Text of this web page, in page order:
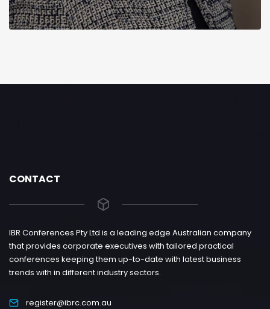
CONTACT
IBR Conferences Pty Ltd is a leading edge Australian company
that provides corporate executives with tailored practical
conferences keeping them up-to-date with latest business
trends with in different industry sectors.
register@ibrc.com.au